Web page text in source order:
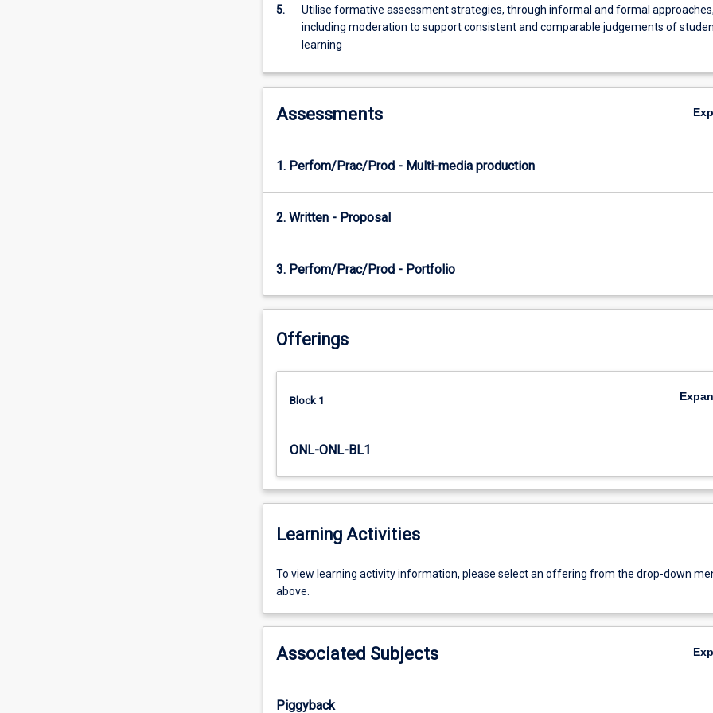
Guidelines
3
Curriculum:
more
the
button
5.
Utilise formative assessment strategies, through informal and formal approaches,
including moderation to support consistent and comparable judgements of
learning
Assessments
1. Perfom/Prac/Prod - Multi-media production
2. Written - Proposal
3. Perfom/Prac/Prod - Portfolio
Offerings
Block 1
ONL-ONL-BL1
Learning Activities
To
view
activity
please
To view learning activity information, please select an offering from the drop-down
above.
Associated Subjects
Piggyback